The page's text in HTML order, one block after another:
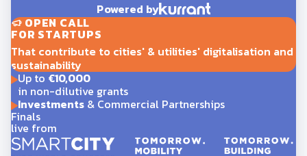
Powered by
OPEN CALL
FOR STARTUPS
That contribute to cities' & utilities' digitalisation and
sustainability
Up to €10,000
in non-dilutive grants
Investments& Commercial Partnerships
Finals
live from